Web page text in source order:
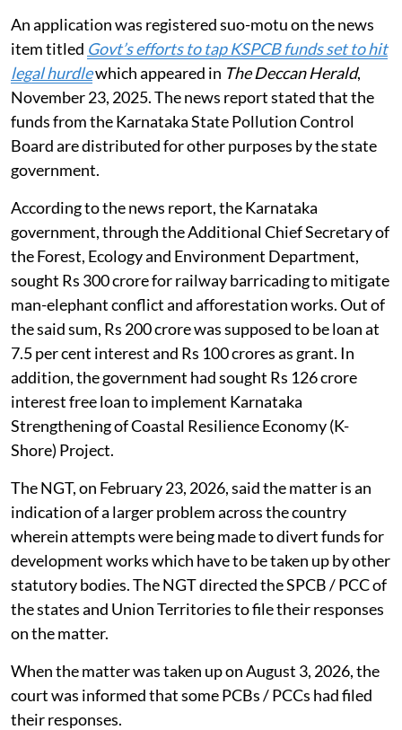
An application was registered suo-motu on the news
item titled Govt’s efforts to tap KSPCB funds set to hit
legal hurdlewhich appeared in The Deccan Herald,
November 23, 2025. The news report stated that the
funds from the Karnataka State Pollution Control
Board are distributed for other purposes by the state
government.
According to the news report, the Karnataka
government, through the Additional Chief Secretary of
the Forest, Ecology and Environment Department,
sought Rs 300 crore for railway barricading to mitigate
man-elephant conflict and afforestation works. Out of
the said sum, Rs 200 crore was supposed to be loan at
7.5 per cent interest and Rs 100 crores as grant. In
addition, the government had sought Rs 126 crore
interest free loan to implement Karnataka
Strengthening of Coastal Resilience Economy (K-
Shore) Project.
The NGT, on February 23, 2026, said the matter is an
indication of a larger problem across the country
wherein attempts were being made to divert funds for
development works which have to be taken up by other
statutory bodies. The NGT directed the SPCB / PCC of
the states and Union Territories to file their responses
on the matter.
When the matter was taken up on August 3, 2026, the
court was informed that some PCBs / PCCs had filed
their responses.